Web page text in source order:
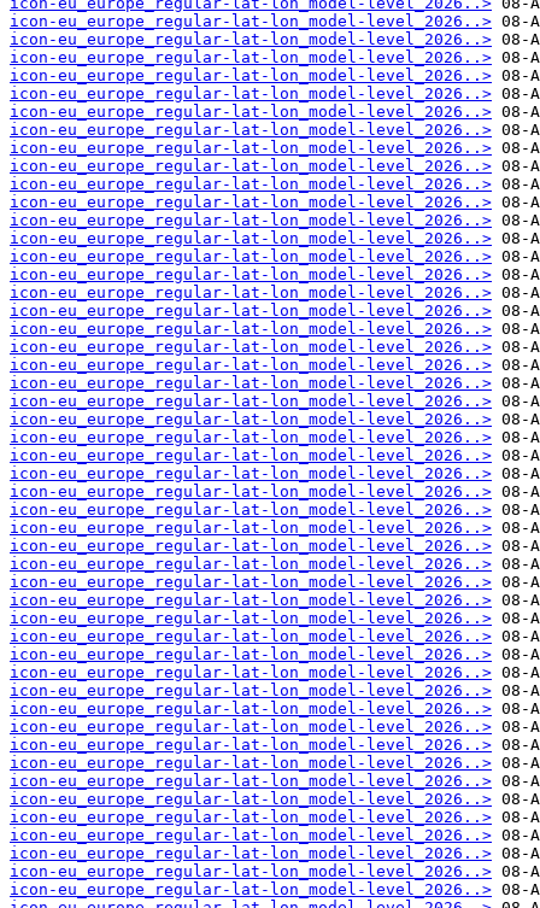
icon-eu_europe_regular-lat-lon_model-level_2026..>
icon-eu_europe_regular-lat-lon_model-level_2026..>
icon-eu_europe_regular-lat-lon_model-level_2026..>
icon-eu_europe_regular-lat-lon_model-level_2026..>
icon-eu_europe_regular-lat-lon_model-level_2026..>
icon-eu_europe_regular-lat-lon_model-level_2026..>
icon-eu_europe_regular-lat-lon_model-level_2026..>
icon-eu_europe_regular-lat-lon_model-level_2026..>
icon-eu_europe_regular-lat-lon_model-level_2026..>
icon-eu_europe_regular-lat-lon_model-level_2026..>
icon-eu_europe_regular-lat-lon_model-level_2026..>
icon-eu_europe_regular-lat-lon_model-level_2026..>
icon-eu_europe_regular-lat-lon_model-level_2026..>
icon-eu_europe_regular-lat-lon_model-level_2026..>
icon-eu_europe_regular-lat-lon_model-level_2026..>
icon-eu_europe_regular-lat-lon_model-level_2026..>
icon-eu_europe_regular-lat-lon_model-level_2026..>
icon-eu_europe_regular-lat-lon_model-level_2026..>
icon-eu_europe_regular-lat-lon_model-level_2026..>
icon-eu_europe_regular-lat-lon_model-level_2026..>
icon-eu_europe_regular-lat-lon_model-level_2026..>
icon-eu_europe_regular-lat-lon_model-level_2026..>
icon-eu_europe_regular-lat-lon_model-level_2026..>
icon-eu_europe_regular-lat-lon_model-level_2026..>
icon-eu_europe_regular-lat-lon_model-level_2026..>
icon-eu_europe_regular-lat-lon_model-level_2026..>
icon-eu_europe_regular-lat-lon_model-level_2026..>
icon-eu_europe_regular-lat-lon_model-level_2026..>
icon-eu_europe_regular-lat-lon_model-level_2026..>
icon-eu_europe_regular-lat-lon_model-level_2026..>
icon-eu_europe_regular-lat-lon_model-level_2026..>
icon-eu_europe_regular-lat-lon_model-level_2026..>
icon-eu_europe_regular-lat-lon_model-level_2026..>
icon-eu_europe_regular-lat-lon_model-level_2026..>
icon-eu_europe_regular-lat-lon_model-level_2026..>
icon-eu_europe_regular-lat-lon_model-level_2026..>
icon-eu_europe_regular-lat-lon_model-level_2026..>
icon-eu_europe_regular-lat-lon_model-level_2026..>
icon-eu_europe_regular-lat-lon_model-level_2026..>
icon-eu_europe_regular-lat-lon_model-level_2026..>
icon-eu_europe_regular-lat-lon_model-level_2026..>
icon-eu_europe_regular-lat-lon_model-level_2026..>
icon-eu_europe_regular-lat-lon_model-level_2026..>
icon-eu_europe_regular-lat-lon_model-level_2026..>
icon-eu_europe_regular-lat-lon_model-level_2026..>
icon-eu_europe_regular-lat-lon_model-level_2026..>
icon-eu_europe_regular-lat-lon_model-level_2026..>
icon-eu_europe_regular-lat-lon_model-level_2026..>
icon-eu_europe_regular-lat-lon_model-level_2026..>